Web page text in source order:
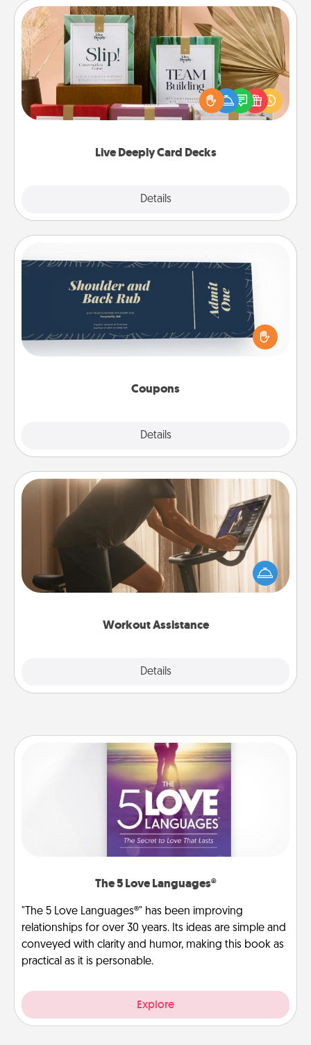
Live Deeply Card Decks
Details
Live Deeply Card Decks
Create new memories with your loved ones using
the best-selling Live Deeply card decks! Need a
good laugh? Try Slip! Run out of stories to share?
Life Stories has got you covered. Explore topics
Coupons
Details
Coupons
Create a few appropriate “Physical Touch” coupons
for your loved one. Be creative and remember that
not everyone likes to be touched the same way.
Canva has a tickets template to help you get
Workout Assistance
Details
Workout Assistance
How can you make your loved one's at-home
workout easier? By gifting the right equipment!
Whether it is a Peloton or a resistance band,
The 5 Love Languages®
"The 5 Love Languages®" has been improving
relationships for over 30 years. Its ideas are simple and
conveyed with clarity and humor, making this book as
practical as it is personable.
Explore